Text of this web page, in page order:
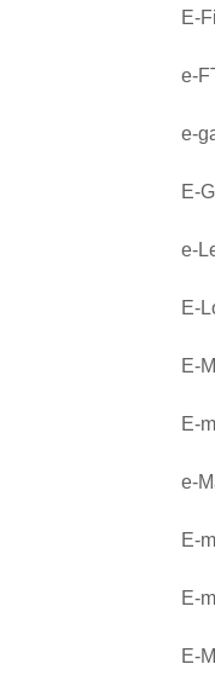
E-
e-
e-
E-
e-
E-
E-
E-
e-
E-
E-
E-